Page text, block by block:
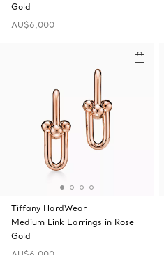
Gold
AU$6,000
Tiffany HardWear
Medium Link Earrings in Rose
Gold